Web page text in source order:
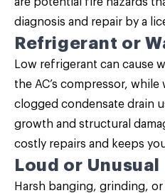
diagnosis and repair by a
Refrigerant or
Low refrigerant can cause
the AC’s compressor, while
clogged condensate drain
growth and structural
costly repairs and keeps
Loud or
Harsh banging, grinding,